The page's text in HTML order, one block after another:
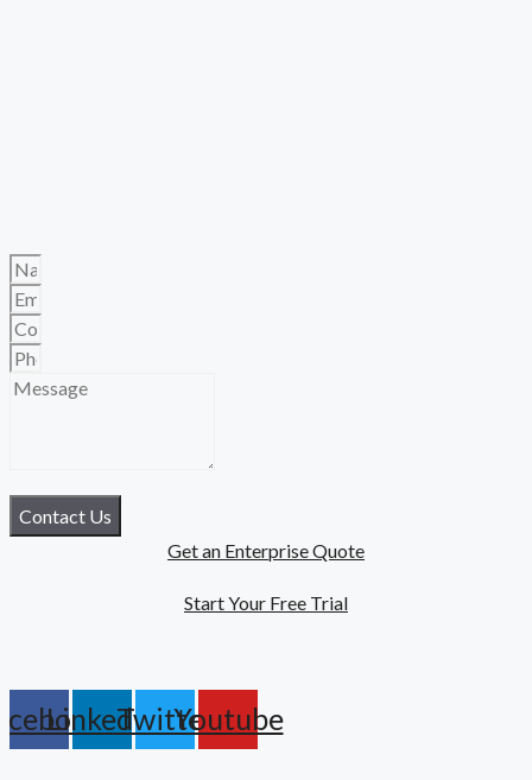
Contact Us
Get an Enterprise Quote
Start Your Free Trial
LinkedinTwitterYoutube